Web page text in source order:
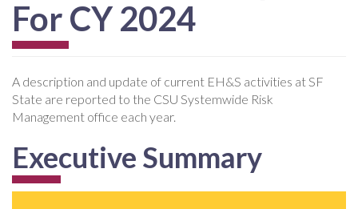
For CY 2024
A description and update of current EH&S activities at SF
State are reported to the CSU Systemwide Risk
Management office each year.
Executive Summary